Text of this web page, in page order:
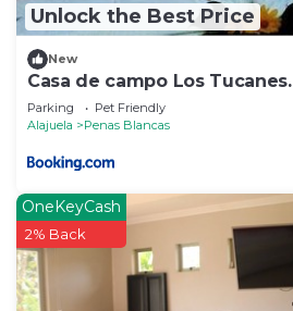
Unlock the Best Price
New
Casa de campo Los Tucanes.
Parking
Pet Friendly
Alajuela
Penas Blancas
OneKeyCash
2% Back